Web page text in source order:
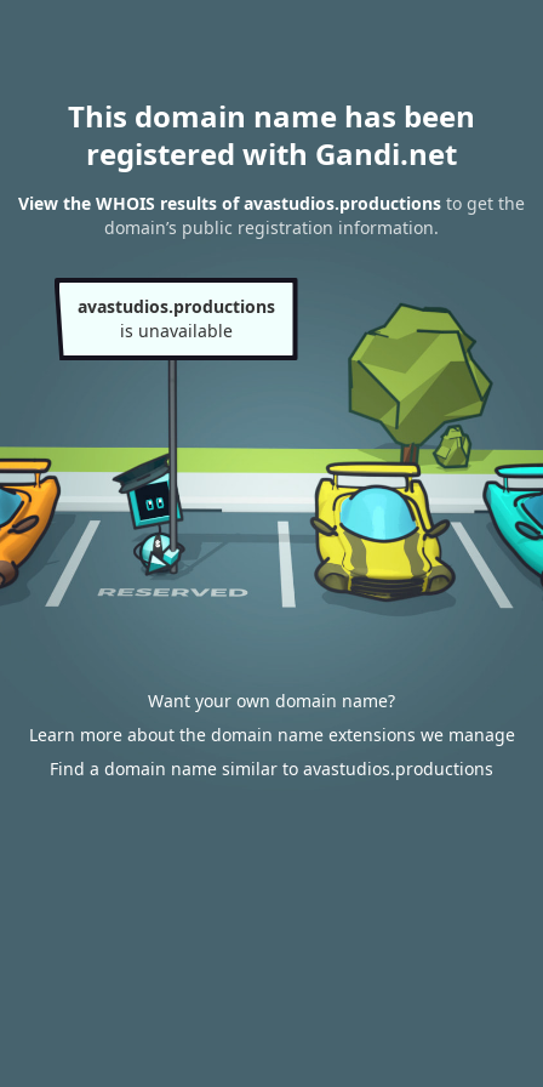
This domain name has been
registered with Gandi.net
View the WHOIS results of avastudios.productions to get the
domain’s public registration information.
avastudios.productions
is unavailable
Want your own domain name?
Learn more about the domain name extensions we manage
Find a domain name similar to avastudios.productions